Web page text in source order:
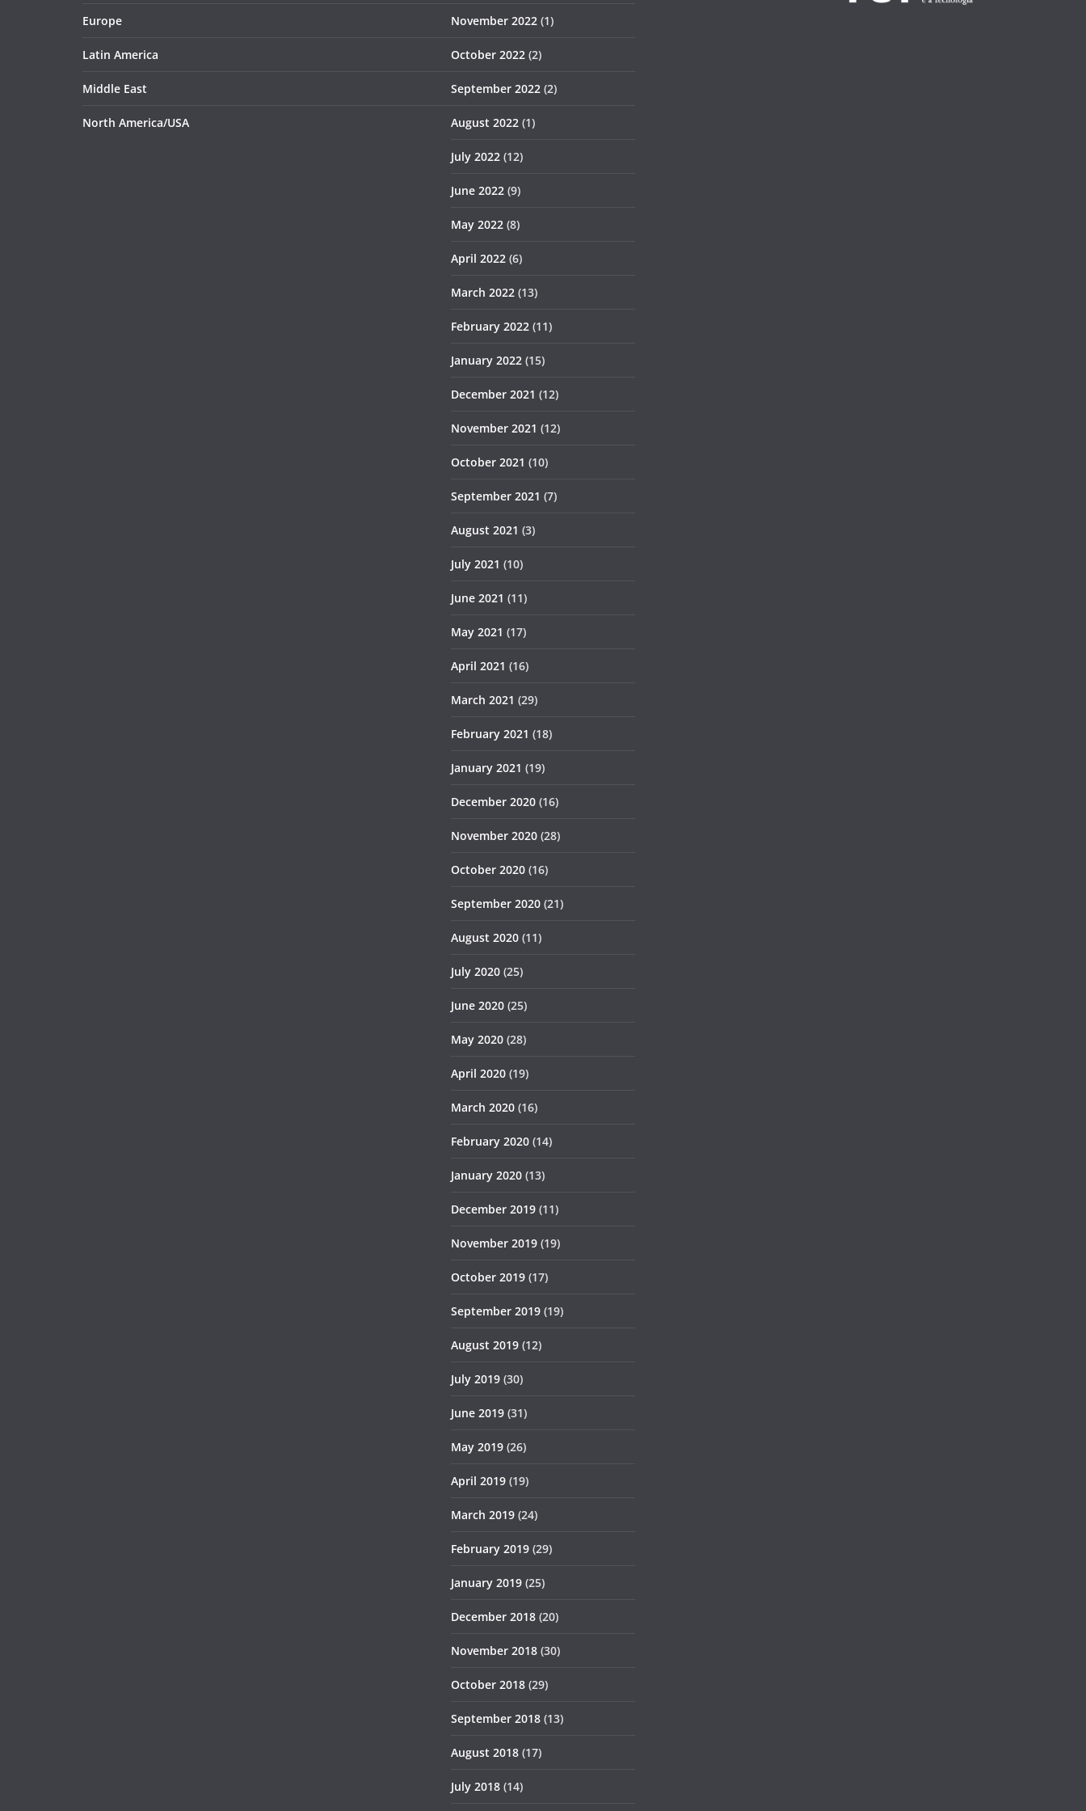
Europe
Latin America
Middle East
North America/USA
November 2022 (1)
October 2022 (2)
September 2022 (2)
August 2022 (1)
July 2022 (12)
June 2022 (9)
May 2022 (8)
April 2022 (6)
March 2022 (13)
February 2022 (11)
January 2022 (15)
December 2021 (12)
November 2021 (12)
October 2021 (10)
September 2021 (7)
August 2021 (3)
July 2021 (10)
June 2021 (11)
May 2021 (17)
April 2021 (16)
March 2021 (29)
February 2021 (18)
January 2021 (19)
December 2020 (16)
November 2020 (28)
October 2020 (16)
September 2020 (21)
August 2020 (11)
July 2020 (25)
June 2020 (25)
May 2020 (28)
April 2020 (19)
March 2020 (16)
February 2020 (14)
January 2020 (13)
December 2019 (11)
November 2019 (19)
October 2019 (17)
September 2019 (19)
August 2019 (12)
July 2019 (30)
June 2019 (31)
May 2019 (26)
April 2019 (19)
March 2019 (24)
February 2019 (29)
January 2019 (25)
December 2018 (20)
November 2018 (30)
October 2018 (29)
September 2018 (13)
August 2018 (17)
July 2018 (14)